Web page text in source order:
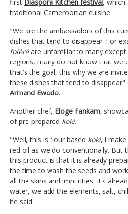
first Diaspora Kitchen festival,
traditional Cameroonian cuisine.
"We are the ambassadors of this
dishes that tend to disappear. For
foléréare unfamiliar to many except
regions, many do not know that we
that's the goal, this why we are
these dishes that tend to disappear"
Armand Ewodo.
Another chef, Eloge Fankam,
of pre-prepared koki.
"Well, this is flour based koki, I
red oil as we do conventionally. But
this product is that it is already
the time to wash the seeds and
all the skins and impurities, it's
water, we add the elements, salt,
he said.